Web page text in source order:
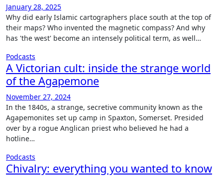
January 28, 2025
Why did early Islamic cartographers place south at the top of
their maps? Who invented the magnetic compass? And why
has 'the west' become an intensely political term, as well…
Podcasts
A Victorian cult: inside the strange world
of the Agapemone
November 27, 2024
In the 1840s, a strange, secretive community known as the
Agapemonites set up camp in Spaxton, Somerset. Presided
over by a rogue Anglican priest who believed he had a
hotline…
Podcasts
Chivalry: everything you wanted to know